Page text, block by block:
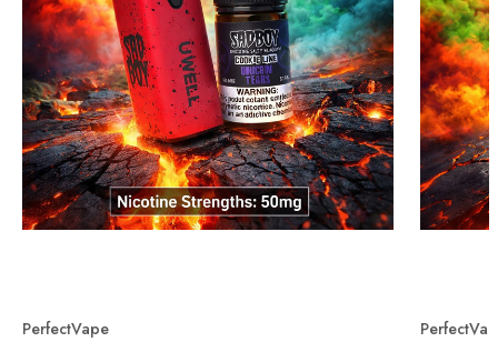
PerfectVape